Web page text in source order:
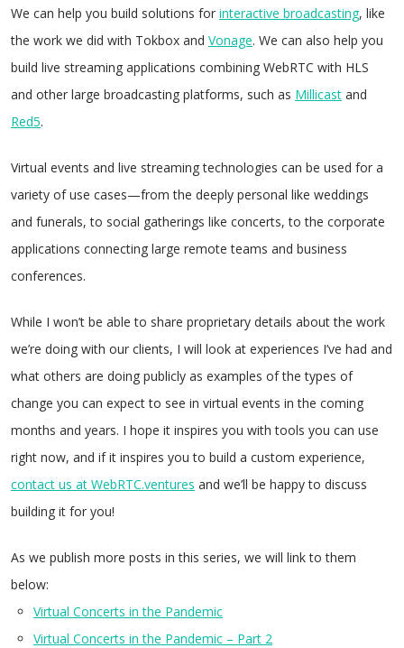
We can help you build solutions for interactive broadcasting, like
the work we did with Tokbox and Vonage. We can also help you
build live streaming applications combining WebRTC with HLS
and other large broadcasting platforms, such as Millicast and
Red5.
Virtual events and live streaming technologies can be used for a
variety of use cases—from the deeply personal like weddings
and funerals, to social gatherings like concerts, to the corporate
applications connecting large remote teams and business
conferences.
While I won’t be able to share proprietary details about the work
we’re doing with our clients, I will look at experiences I’ve had and
what others are doing publicly as examples of the types of
change you can expect to see in virtual events in the coming
months and years. I hope it inspires you with tools you can use
right now, and if it inspires you to build a custom experience,
contact us at WebRTC.ventures and we’ll be happy to discuss
building it for you!
As we publish more posts in this series, we will link to them
below:
Virtual Concerts in the Pandemic
Virtual Concerts in the Pandemic – Part 2